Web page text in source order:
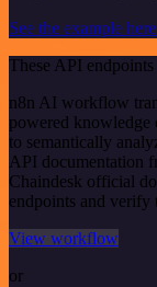
See the example here
These API
n8n AI workflow
powered knowledge
to semantically
API documentation
Chaindesk official
endpoints and verify
View workflow
or